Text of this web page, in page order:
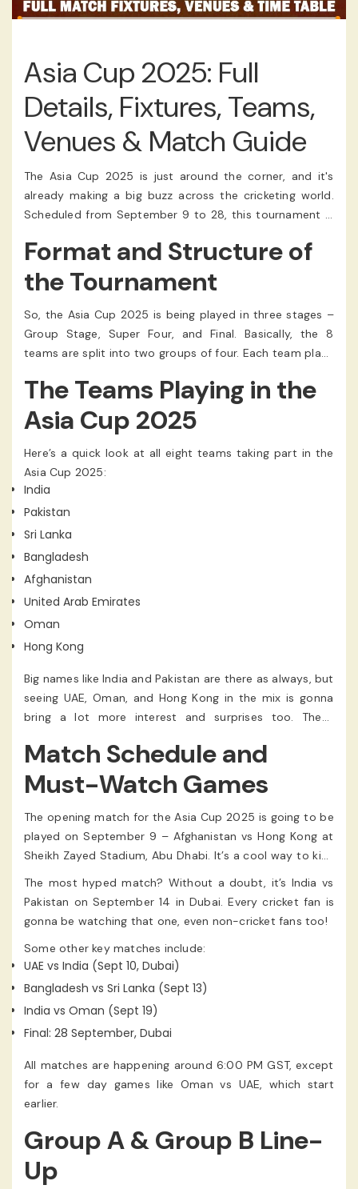
Asia Cup 2025: Full
Details, Fixtures, Teams,
Venues & Match Guide
The Asia Cup 2025 is just around the corner, and it's
already making a big buzz across the cricketing world.
Scheduled from September 9 to 28, this tournament is
fans who love quick action. Hosted in the United Arab
Emirates (UAE), the matches will be played across Dubai
and Abu Dhabi. It's one of those tourneys people just
can't wait for.
Format and Structure of
the Tournament
So, the Asia Cup 2025 is being played in three stages –
Group Stage, Super Four, and Final. Basically, the 8
teams are split into two groups of four. Each team plays
teams from each group will go ahead to Super Four. In
that stage, the top 2 will fight it out in the Final. It’s a
setup that makes sure everyone gets a fair chance and
even smaller teams can make a big impact if they
perform well.
The Teams Playing in the
Asia Cup 2025
Here’s a quick look at all eight teams taking part in the
Asia Cup 2025:
India
Pakistan
Sri Lanka
Bangladesh
Afghanistan
United Arab Emirates
Oman
Hong Kong
Big names like India and Pakistan are there as always, but
seeing UAE, Oman, and Hong Kong in the mix is gonna
bring a lot more interest and surprises too. These
Match Schedule and
Must-Watch Games
The opening match for the Asia Cup 2025 is going to be
played on September 9 – Afghanistan vs Hong Kong at
Sheikh Zayed Stadium, Abu Dhabi. It’s a cool way to kick
The most hyped match? Without a doubt, it’s India vs
Pakistan on September 14 in Dubai. Every cricket fan is
gonna be watching that one, even non-cricket fans too!
Some other key matches include:
UAE vs India (Sept 10, Dubai)
Bangladesh vs Sri Lanka (Sept 13)
India vs Oman (Sept 19)
Final: 28 September, Dubai
All matches are happening around 6:00 PM GST, except
for a few day games like Oman vs UAE, which start
earlier.
Group A & Group B Line-
Up